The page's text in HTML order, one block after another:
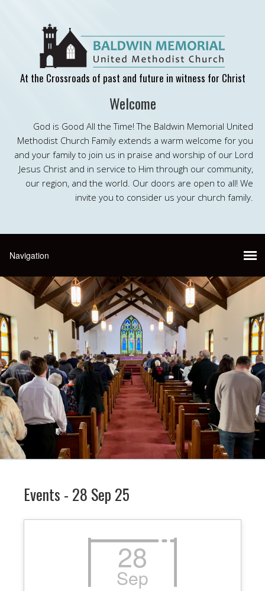
At the Crossroads of past and future in witness for Christ
Welcome
God is Good All the Time! The Baldwin Memorial United
Methodist Church Family extends a warm welcome for you
and your family to join us in praise and worship of our Lord
Jesus Christ and in service to Him through our community,
our region, and the world. Our doors are open to all! We
invite you to consider us your church family.
Events - 28 Sep 25
28
Sep